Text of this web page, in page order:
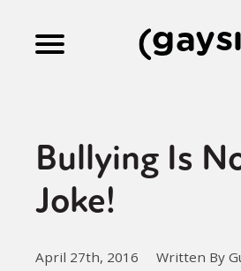
Culture
Fiction
Bullying Is
Joke!
April 27th, 2016 Written By